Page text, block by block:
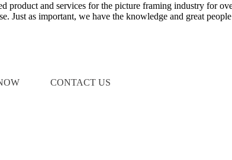
and services for the picture framing industry for
Just as important, we have the knowledge and great
CONTACT US